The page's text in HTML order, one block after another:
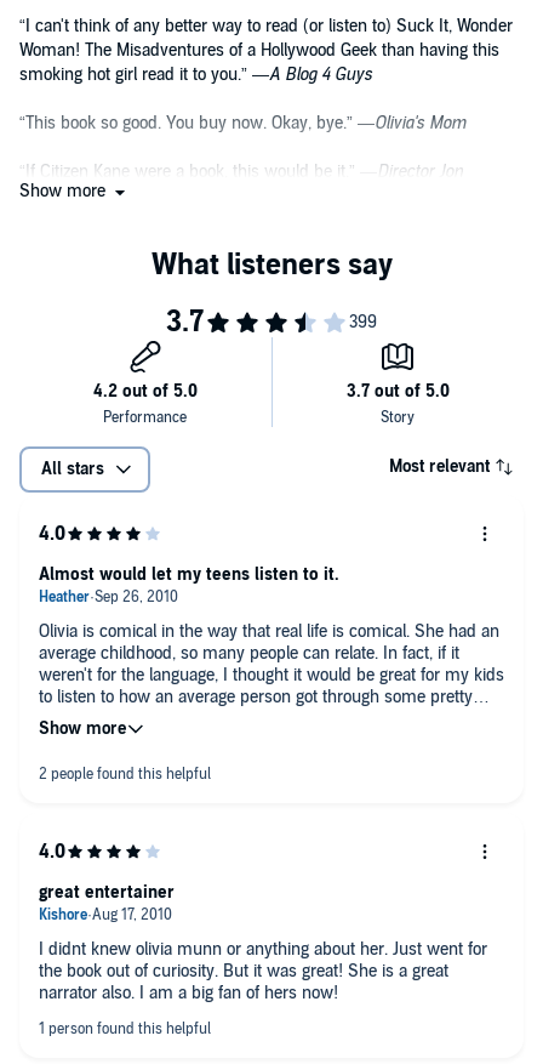
“I can't think of any better way to read (or listen to) Suck It, Wonder
Woman! The Misadventures of a Hollywood Geek than having this
smoking hot girl read it to you.” —A Blog 4 Guys
“This book so good. You buy now. Okay, bye.” —Olivia's Mom
“If Citizen Kane were a book, this would be it.” —
Director Jon
Favreau
as clever and witty as she with a surprise on every page. Better read
it now; everyone'll be talking about it tomorrow.” —Stan Lee
Show more
All stars Most relevant
Olivia is comical in the way that real life is comical. She had an
average childhood, so many people can relate. In fact, if it
weren't for the language, I thought it would be great for my kids
to listen to how an average person got through some pretty
rough times, such as her grandmother's demise, and her
agonizing guilt that went along with it, then went on to become
a relatively successful Hollywood personality. I, as an average
sized woman, was just little put off by her referring to herself
her anyway!
switch over to radio when I had my 14 year old son in the car
with me. That happened to be the chapter where she started
out with calling her new schoolmates the "Effing-C" word. So
now, of course, he thinks that I listen to smut LOL. I should
admit that the title is what drew me to the book, and that I
never knew until now who she is. I am now a bit of a fan and
would recommend this book to anyone...who is over 17.
Almost would let my teens listen to it.
I didnt knew olivia munn or anything about her. Just went for
the book out of curiosity. But it was great! She is a great
narrator also. I am a big fan of hers now!
great entertainer